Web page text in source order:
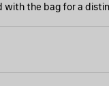
with the bag for a